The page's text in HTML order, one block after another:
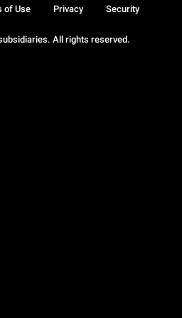
All rights reserved.
of Use Privacy Security